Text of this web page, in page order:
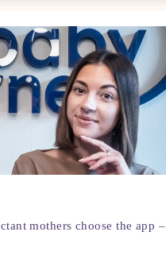
mothers choose the app –